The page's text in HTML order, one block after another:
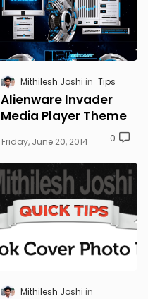
Mithilesh Joshi Tips
Alienware Invader
Media Player Theme
Friday, June 20, 2014 0
Mithilesh Joshi